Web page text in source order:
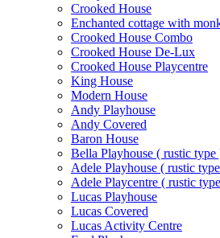
Crooked House
Enchanted cottage with
Crooked House Combo
Crooked House De-Lux
Crooked House Playcentre
King House
Modern House
Andy Playhouse
Andy Covered
Baron House
Bella Playhouse ( rustic type
Adele Playhouse ( rustic
Adele Playcentre ( rustic
Lucas Playhouse
Lucas Covered
Lucas Activity Centre